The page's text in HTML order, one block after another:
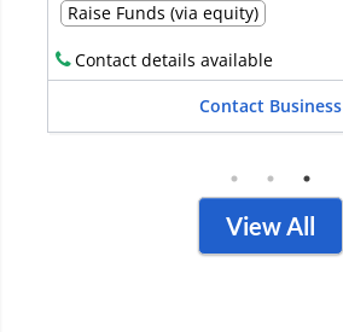
Raise Funds (via debt)
Contact details available
Contact Business
View All